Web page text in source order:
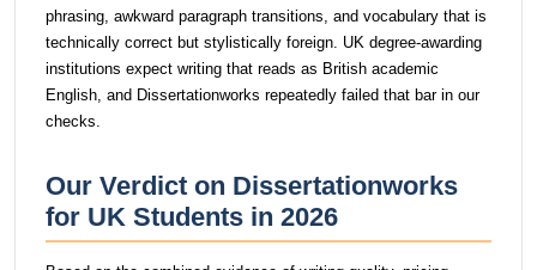
phrasing, awkward paragraph transitions, and vocabulary that is
technically correct but stylistically foreign. UK degree-awarding
institutions expect writing that reads as British academic
English, and Dissertationworks repeatedly failed that bar in our
checks.
Our Verdict on Dissertationworks
for UK Students in 2026